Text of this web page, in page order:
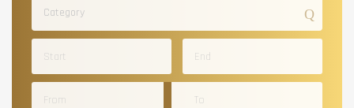
Category